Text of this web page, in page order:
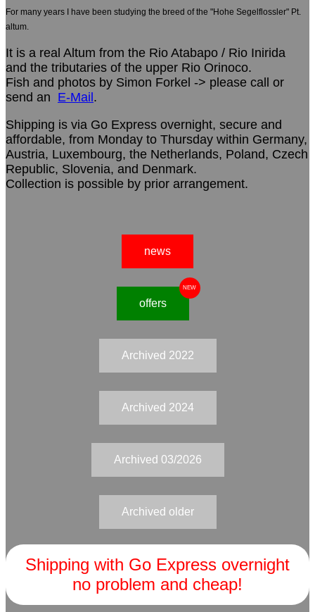
For many years I have been studying the breed of the "Hohe Segelflossler" Pt.
altum.
It is a real Altum from the Rio Atabapo / Rio Inirida
and the tributaries of the upper Rio Orinoco.
Fish and photos by Simon Forkel -> please call or
send an E-Mail.
Shipping is via Go Express overnight, secure and
affordable, from Monday to Thursday within Germany,
Austria, Luxembourg, the Netherlands, Poland, Czech
Republic, Slovenia, and Denmark.
Collection is possible by prior arrangement.
news
offers
NEW
Archived 2022
Archived 2024
Archived 03/2026
Archived older
Shipping with Go Express overnight
no problem and cheap!